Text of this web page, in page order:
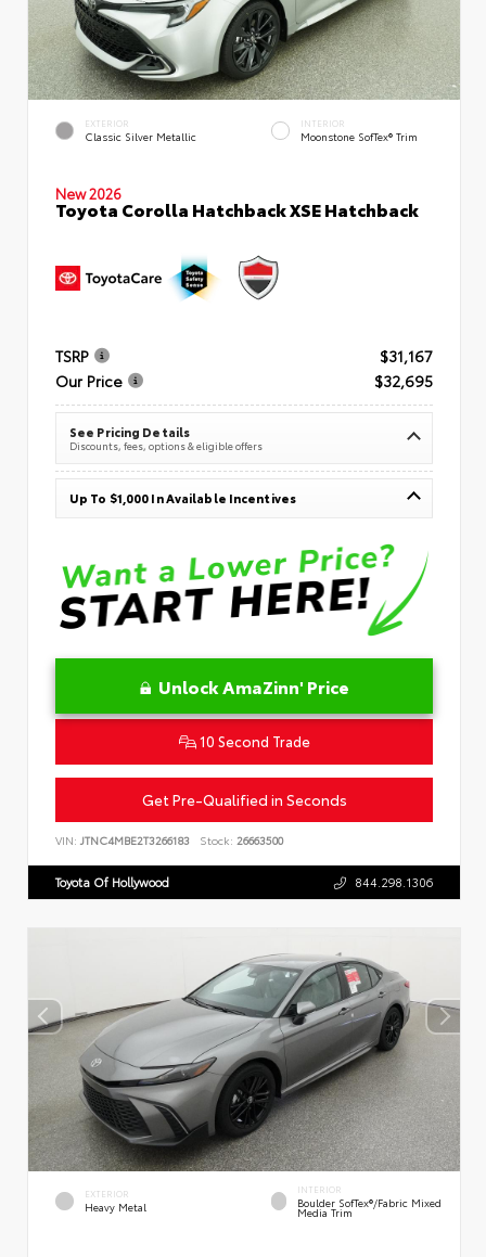
EXTERIOR
Classic Silver Metallic
INTERIOR
Moonstone SofTex® Trim
New 2026
Toyota Corolla Hatchback XSE Hatchback
TSRP
$31,167
Our Price
$32,695
See Pricing Details
Discounts, fees, options & eligible offers
Up To $1,000 In Available Incentives
Unlock AmaZinn' Price
10 Second Trade
Get Pre-Qualified in Seconds
VIN: JTNC4MBE2T3266183 Stock: 26663500
Toyota Of Hollywood 844.298.1306
EXTERIOR
Heavy Metal
INTERIOR
Boulder SofTex®/fabric Mixed
Media Trim